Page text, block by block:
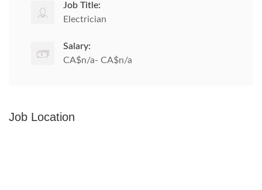
Job Title:
Electrician
Salary:
CA$n/a- CA$n/a
Job Location